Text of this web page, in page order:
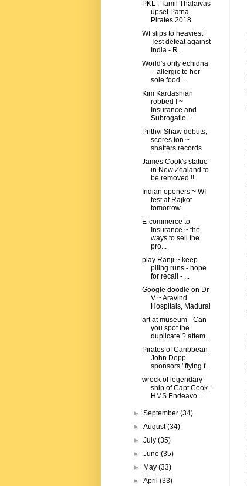
PKL : Tamil Thalaivas
upset Patna
Pirates 2018
WI slips to heaviest
Test defeat against
India - R...
World's only echidna
– allergic to her
sole food...
Kim Kardashian
robbed ! ~
Insurance and
Subrogatio...
Prithvi Shaw debuts,
scores ton ~
shatters records
James Cook's statue
in New Zealand to
be removed !!
Indian openers ~ WI
test at Rajkot
tomorrow
E-commerce to
Insurance ~ the
ways to sell the
pro...
play Ranji ~ keep
piling runs - hope
for recall - ...
Google doodle on Dr
V ~ Aravind
Hospitals, Madurai
art at museum - Can
you spot the
duplicate ? attem...
Pirates of Caribbean
John Depp
sponsors ' flying f...
wreck of legendary
ship of Capt Cook -
HMS Endeavo...
►September(34)
►August(34)
►July(35)
►June(35)
►
May(33)
►April(33)